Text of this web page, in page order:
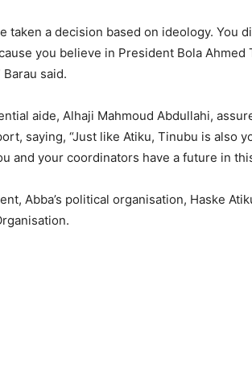
taken a decision based on ideology. You
you believe in President Bola
Barau said.
aide, Alhaji Mahmoud Abdullahi,
saying, “Just like Atiku, Tinubu is also
and your coordinators have a future in
Abba’s political organisation, Haske